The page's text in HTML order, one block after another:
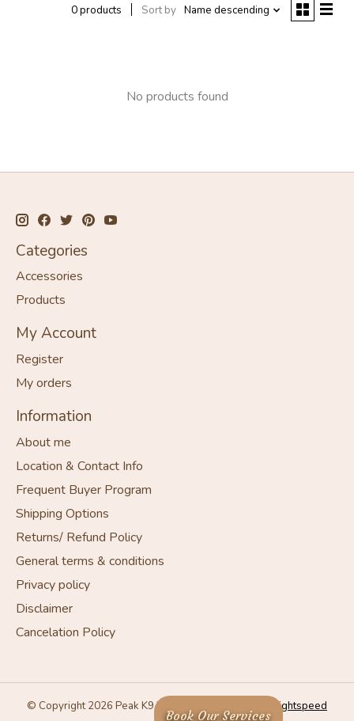
0 products Sort by Name descending
No products found
Categories
Accessories
Products
My Account
Register
My orders
Information
About me
Location & Contact Info
Frequent Buyer Program
Shipping Options
Returns/ Refund Policy
General terms & conditions
Privacy policy
Disclaimer
Cancelation Policy
© Copyright 2026 Peak K9 Wellness - Powered by Lightspeed
Book Our Services